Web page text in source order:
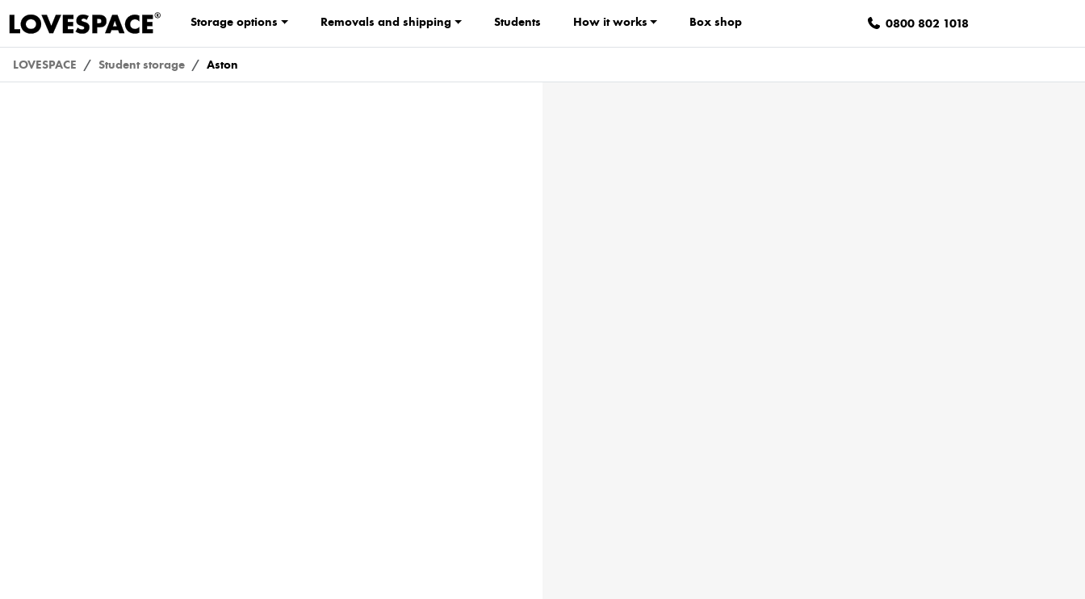
Storage options Removals and shipping Students How it works Box shop 0800 802 1018
LOVESPACE Student storage Aston